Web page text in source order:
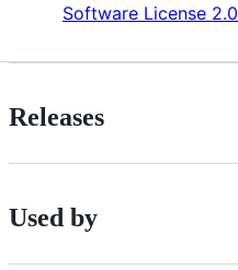
Software License 2.0
Releases
Used by